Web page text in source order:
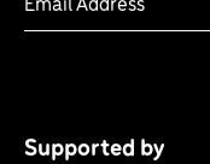
Supported by